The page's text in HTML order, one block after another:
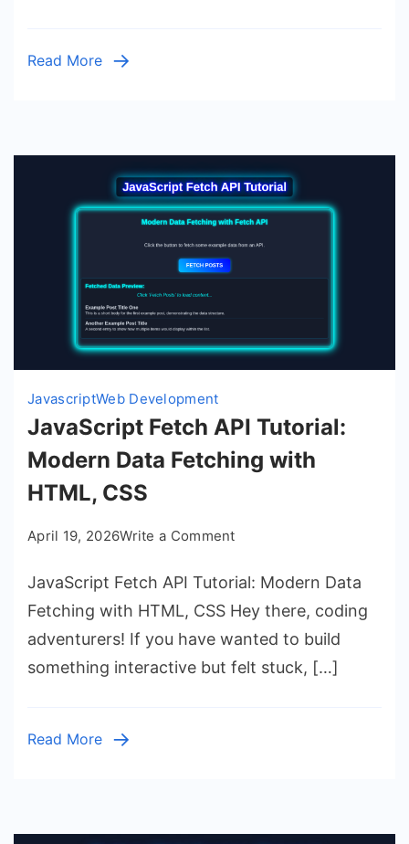
Read More
JavascriptWeb Development
JavaScript Fetch API Tutorial:
Modern Data Fetching with
HTML, CSS
April 19, 2026Write a Commenton
Fetch
API
Tutorial:
Data
JavaScript Fetch API Tutorial: Modern Data
Fetching with HTML, CSS Hey there, coding
adventurers! If you have wanted to build
something interactive but felt stuck, […]
Read More